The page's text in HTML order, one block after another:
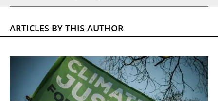
ARTICLES BY THIS AUTHOR